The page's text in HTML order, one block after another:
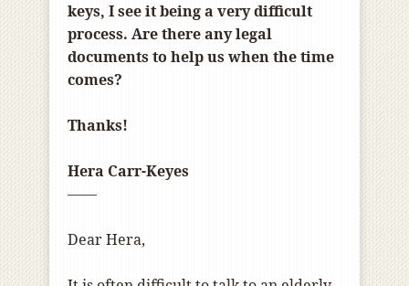
keys, I see it being a very difficult
process. Are there any legal
documents to help us when the time
comes?
Thanks!
Hera Carr-Keyes
——
Dear Hera,